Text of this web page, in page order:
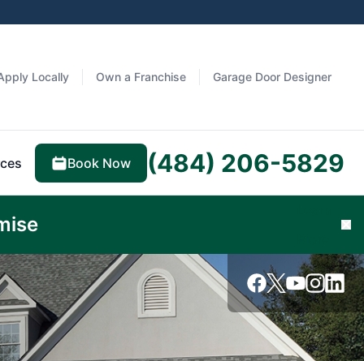
Locally Own a Franchise Garage Door Designer
Book Now (484) 206-5829